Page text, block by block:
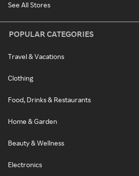
See All Stores
POPULAR CATEGORIES
Travel & Vacations
Clothing
Food, Drinks & Restaurants
Home & Garden
Beauty & Wellness
Electronics